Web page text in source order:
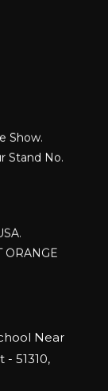
Show.
Stand No.
ORANGE
March 20-
Near
51310,